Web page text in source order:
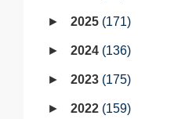
2025 171
2024 136
2023 175
2022 159